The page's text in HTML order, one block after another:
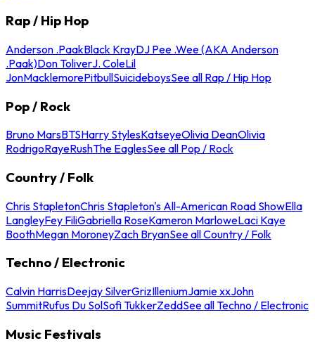
Rap / Hip Hop
Anderson .PaakBlack KrayDJ Pee .Wee (AKA Anderson
.Paak)Don ToliverJ. ColeLil
JonMacklemorePitbullSuicideboysSee all Rap / Hip Hop
Pop / Rock
Bruno MarsBTSHarry StylesKatseyeOlivia DeanOlivia
RodrigoRayeRushThe EaglesSee all Pop / Rock
Country / Folk
Chris StapletonChris Stapleton's All-American Road ShowElla
LangleyFey FiliGabriella RoseKameron MarloweLaci Kaye
BoothMegan MoroneyZach BryanSee all Country / Folk
Techno / Electronic
Calvin HarrisDeejay SilverGrizIlleniumJamie xxJohn
SummitRufus Du SolSofi TukkerZeddSee all Techno / Electronic
Music Festivals